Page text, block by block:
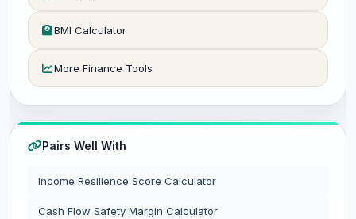
BMI Calculator
More Finance Tools
Pairs Well With
Income Resilience Score Calculator
Cash Flow Safety Margin Calculator